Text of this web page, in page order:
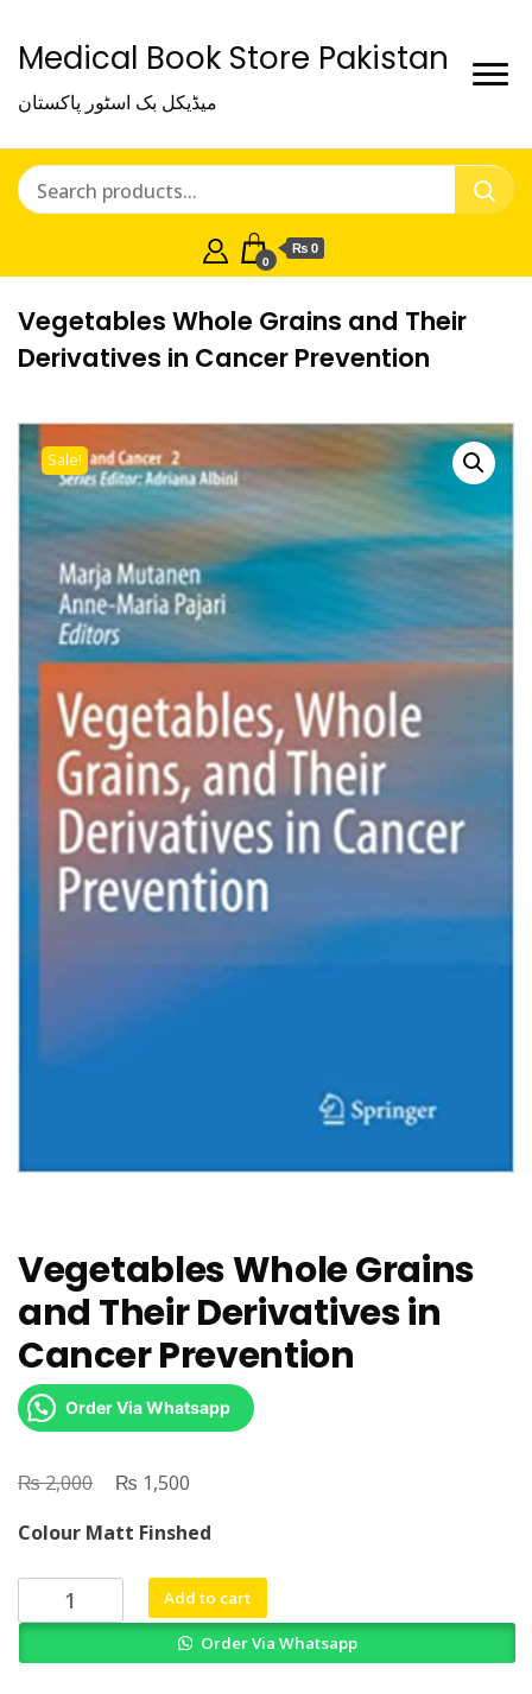
Medical Book Store Pakistan
میڈیکل بک اسٹور پاکستان
0
₨ 0
Vegetables Whole Grains and Their
Derivatives in Cancer Prevention
Sale!
Vegetables Whole Grains
and Their Derivatives in
Cancer Prevention
Order Via Whatsapp
₨2,000
Original
was:
₨ 2,000.
₨ 1,500
is:
₨ 1,500.
Colour Matt Finshed
Vegetables
Whole
Add to cart
Order Via Whatsapp